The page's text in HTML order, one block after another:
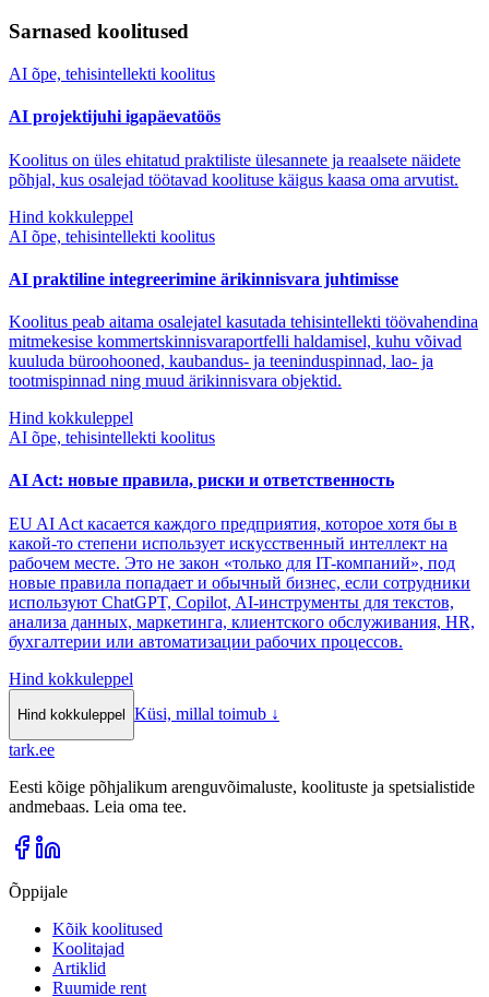
Sarnased koolitused
AI õpe, tehisintellekti koolitus
AI projektijuhi igapäevatöös
Koolitus on üles ehitatud praktiliste ülesannete ja reaalsete näidete
põhjal, kus osalejad töötavad koolituse käigus kaasa oma arvutist.
Hind kokkuleppel
AI õpe, tehisintellekti koolitus
AI praktiline integreerimine ärikinnisvara juhtimisse
Koolitus peab aitama osalejatel kasutada tehisintellekti töövahendina
mitmekesise kommertskinnisvaraportfelli haldamisel, kuhu võivad
kuuluda büroohooned, kaubandus- ja teeninduspinnad, lao- ja
tootmispinnad ning muud ärikinnisvara objektid.
Hind kokkuleppel
AI õpe, tehisintellekti koolitus
AI Act: новые правила, риски и ответственность
EU AI Act касается каждого предприятия, которое хотя бы в
какой-то степени использует искусственный интеллект на
рабочем месте. Это не закон «только для IT-компаний», под
новые правила попадает и обычный бизнес, если сотрудники
используют ChatGPT, Copilot, AI-инструменты для текстов,
анализа данных, маркетинга, клиентского обслуживания, HR,
бухгалтерии или автоматизации рабочих процессов.
Hind kokkuleppel
Hind kokkuleppel Küsi, millal toimub ↓
tark.ee
Eesti kõige põhjalikum arenguvõimaluste, koolituste ja spetsialistide
andmebaas. Leia oma tee.
Õppijale
Kõik koolitused
Koolitajad
Artiklid
Ruumide rent